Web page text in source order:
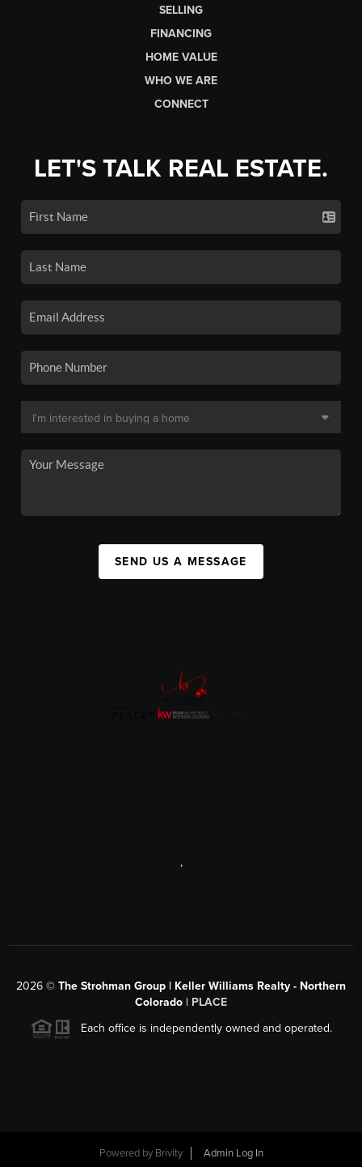
SELLING
FINANCING
HOME VALUE
WHO WE ARE
CONNECT
LET'S TALK REAL ESTATE.
SEND US A MESSAGE
,
2026 © The Strohman Group | Keller Williams Realty - Northern
Colorado | PLACE
Each office is independently owned and operated.
Powered by Brivity Admin Log In